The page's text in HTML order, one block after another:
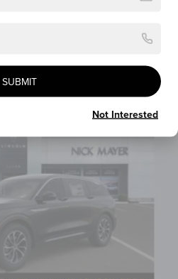
SUBMIT
Not Interested